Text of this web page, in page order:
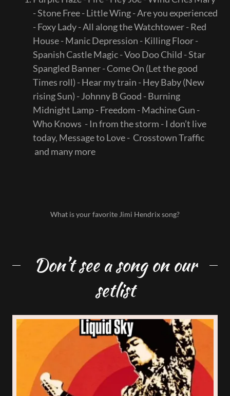
- Stone Free - Little Wing - Are you experienced
- Foxy Lady - All along the Watchtower - Red
House - Manic Depression - Killing Floor -
Spanish Castle Magic - Voo Doo Child - Star
Spangled Banner - Come On (Let the good
Times roll) - Hear my train - Hey Baby (New
rising Sun) - Johnny B Good - Burning
Midnight Lamp - Freedom - Machine Gun -
Who Knows - In from the storm - I don’t live
today, Message to Love - Crosstown Traffic
and many more
What is your favorite Jimi Hendrix song?
Don’t see a song on our
setlist